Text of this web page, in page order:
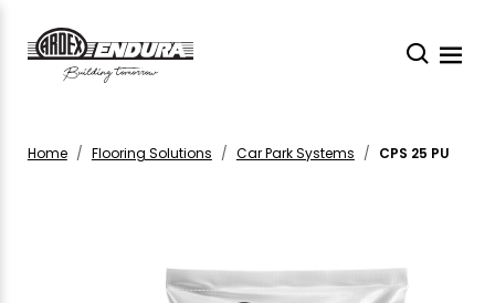
Home Flooring Solutions Car Park Systems CPS 25 PU